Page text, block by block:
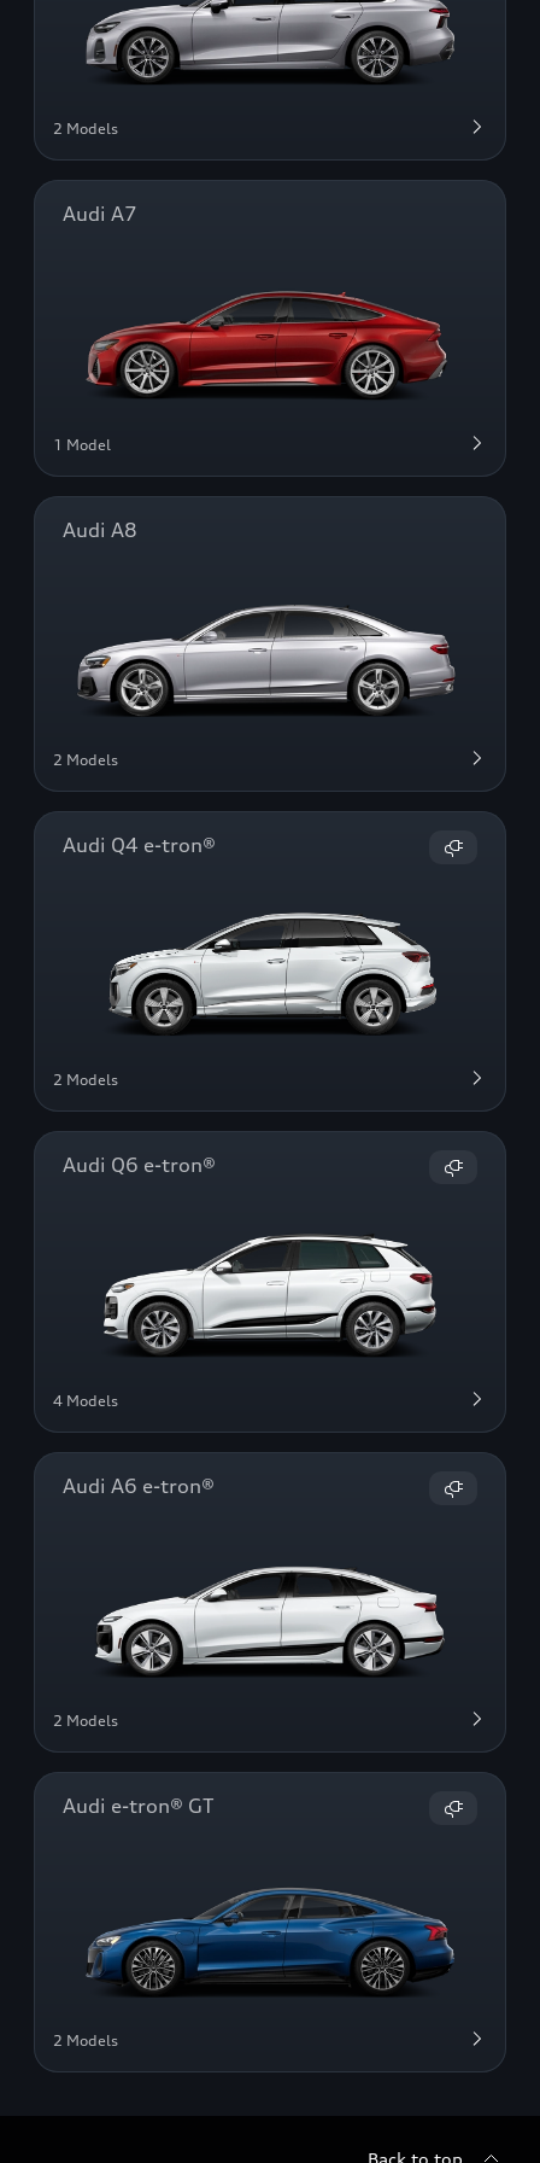
2 Models
Audi A7
1 Model
Audi A8
2 Models
Audi Q4 e-tron®
2 Models
Audi Q6 e-tron®
4 Models
Audi A6 e-tron®
2 Models
Audi e-tron® GT
2 Models